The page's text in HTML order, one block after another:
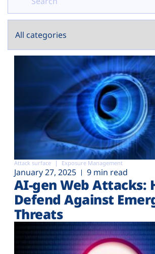
Attack surface Exposure Management
January 27, 2025 9 min read
AI-gen Web Attacks:
Defend Against
Threats